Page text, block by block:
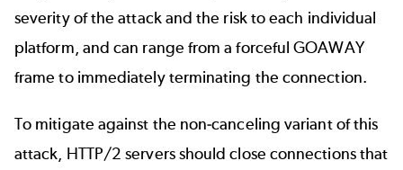
severity of the attack and the risk to each individual
platform, and can range from a forceful GOAWAY
frame to immediately terminating the connection.
To mitigate against the non-canceling variant of this
attack, HTTP/2 servers should close connections that